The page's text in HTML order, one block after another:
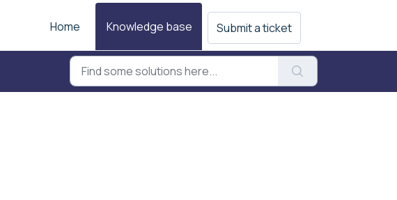
Home
Knowledge base Submit a ticket